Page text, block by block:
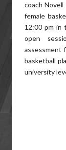
coach
female
12:00 pm in
open
assessment
basketball
university